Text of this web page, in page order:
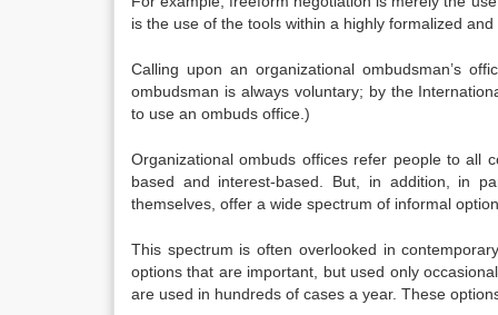
is the use of the tools within a highly formalized
Calling upon an organizational ombudsman’s
ombudsman is always voluntary; by the
to use an ombuds office.)
Organizational ombuds offices refer people to all
based and interest-based. But, in addition, in
themselves, offer a wide spectrum of informal
This spectrum is often overlooked in
options that are important, but used only
are used in hundreds of cases a year. These